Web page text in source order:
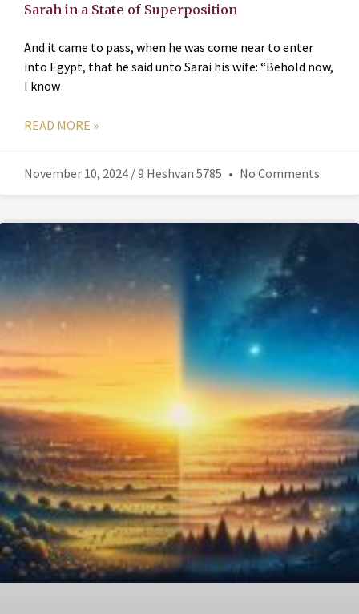
Sarah in a State of Superposition
And it came to pass, when he was come near to enter
into Egypt, that he said unto Sarai his wife: “Behold now,
I know
READ MORE »
November 10, 2024 / 9 Heshvan 5785 No Comments